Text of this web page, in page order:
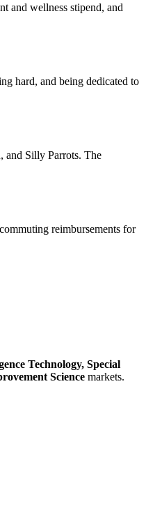
and wellness stipend, and
hard, and being dedicated to
and Silly Parrots. The
reimbursements for
Technology, Special
Science markets.